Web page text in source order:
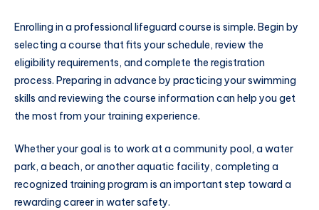
Enrolling in a professional lifeguard course is simple. Begin by
selecting a course that fits your schedule, review the
eligibility requirements, and complete the registration
process. Preparing in advance by practicing your swimming
skills and reviewing the course information can help you get
the most from your training experience.
Whether your goal is to work at a community pool, a water
park, a beach, or another aquatic facility, completing a
recognized training program is an important step toward a
rewarding career in water safety.